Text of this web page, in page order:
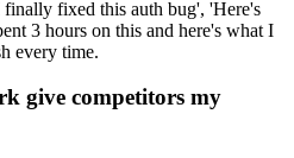
fixed this auth bug', 'Here's
3 hours on this and here's what I
every time.
give competitors my